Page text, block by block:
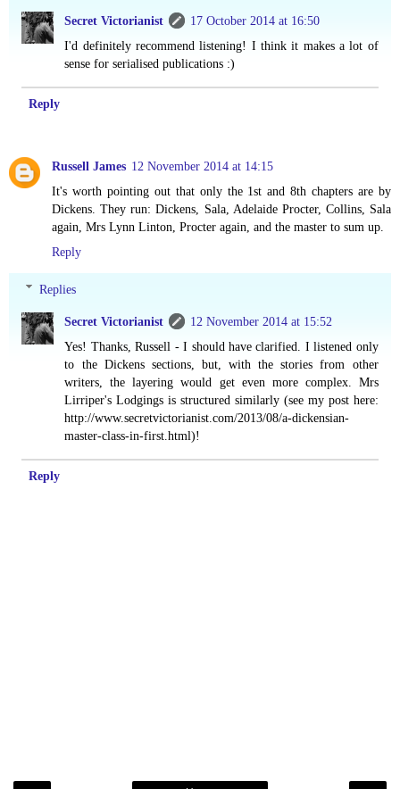
Secret Victorianist
17 October 2014 at 16:50
I'd definitely recommend listening! I think it makes a lot of
sense for serialised publications :)
Reply
Russell James 12 November 2014 at 14:15
It's worth pointing out that only the 1st and 8th chapters are by
Dickens. They run: Dickens, Sala, Adelaide Procter, Collins, Sala
again, Mrs Lynn Linton, Procter again, and the master to sum up.
Reply
Replies
Secret Victorianist
12 November 2014 at 15:52
Yes! Thanks, Russell - I should have clarified. I listened only
to the Dickens sections, but, with the stories from other
writers, the layering would get even more complex. Mrs
Lirriper's Lodgings is structured similarly (see my post here:
http://www.secretvictorianist.com/2013/08/a-dickensian-
master-class-in-first.html)!
Reply